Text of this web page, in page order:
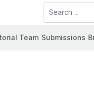
Team Submissions